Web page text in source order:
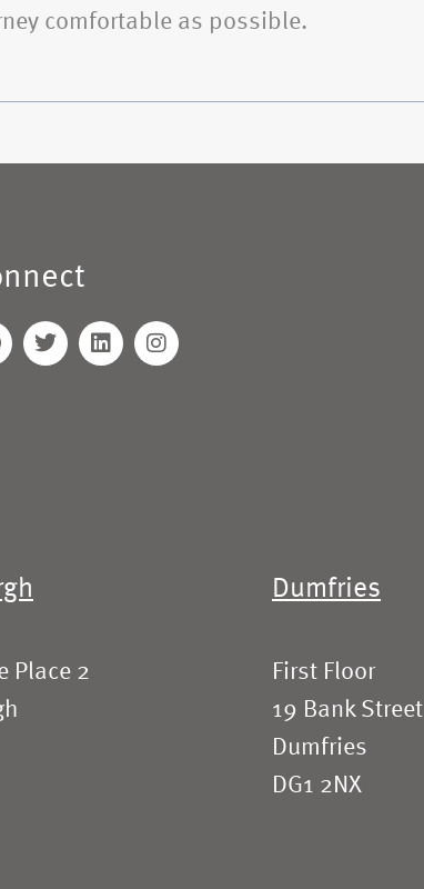
comfortable as possible.
Place 2
Dumfries
First Floor
19 Bank Street
Dumfries
DG1 2NX